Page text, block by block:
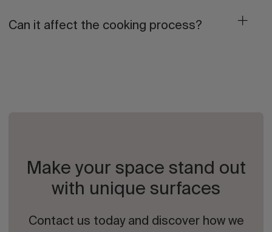
Can it affect the cooking process?
Make your space stand out
with unique surfaces
Contact us today and discover how we